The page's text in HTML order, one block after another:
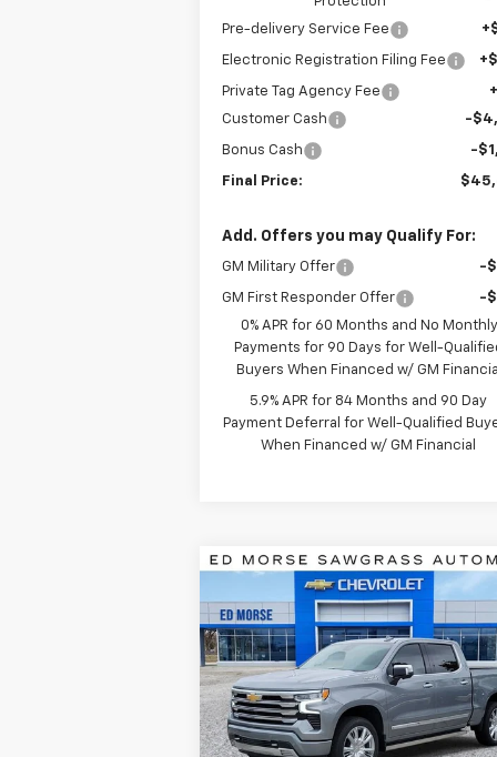
Pre-delivery Service Fee
Electronic Registration Filing Fee
Private Tag Agency Fee
Customer Cash
-
Bonus Cash -
Final Price:
Add. Offers you may Qualify For:
GM Military Offer -
GM First Responder Offer
-
0% APR for 60 Months and No Monthly
Payments for 90 Days for Well-
Buyers When Financed w/ GM Financial
5.9% APR for 84 Months and 90 Day
Payment Deferral for Well-Qualified
When Financed w/ GM Financial
2026Chevrolet
Silverado 1500High
Country
Special Offer
Price Drop
VIN:3GCUKJEL1TG281682Stock:TG281682
Model:CK10543
In Stock Ext.
$14,629
SAVINGS ED MORSE
Less
MSRP:
Compare Vehicle